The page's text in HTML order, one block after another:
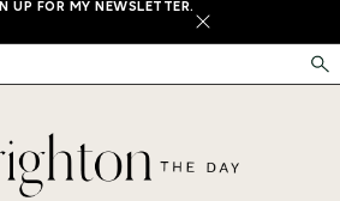
UP FOR MY NEWSLETTER.
X